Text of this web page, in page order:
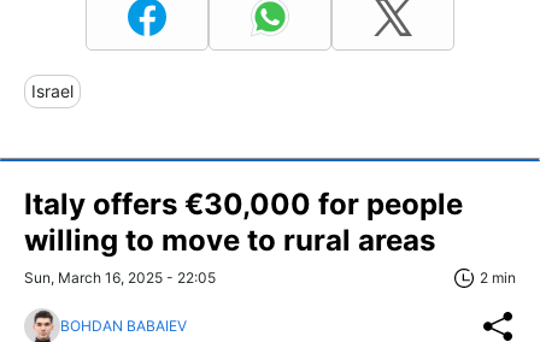
Israel
Italy offers €30,000 for people
willing to move to rural areas
Sun, March 16, 2025 - 22:05 2 min
BOHDAN BABAIEV